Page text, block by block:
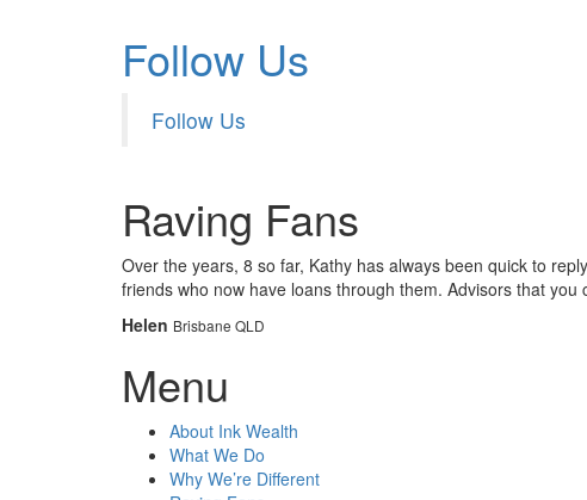
Follow Us
Follow Us
Raving Fans
Over the years, 8 so far, Kathy has always been quick to
friends who now have loans through them. Advisors that
Helen Brisbane QLD
Menu
About Ink Wealth
What We Do
Why We’re Different